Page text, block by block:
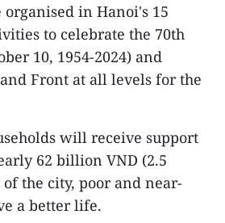
in Hanoi's 15
to celebrate the 70th
10, 1954-2024) and
Front at all levels for the
will receive support
62 billion VND (2.5
the city, poor and near-
a better life.